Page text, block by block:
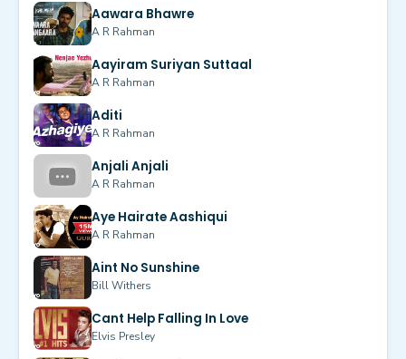
Aawara Bhawre
A R Rahman
Aayiram Suriyan Suttaal
A R Rahman
Aditi
A R Rahman
Anjali Anjali
A R Rahman
Aye Hairate Aashiqui
A R Rahman
Aint No Sunshine
Bill Withers
Cant Help Falling In Love
Elvis Presley